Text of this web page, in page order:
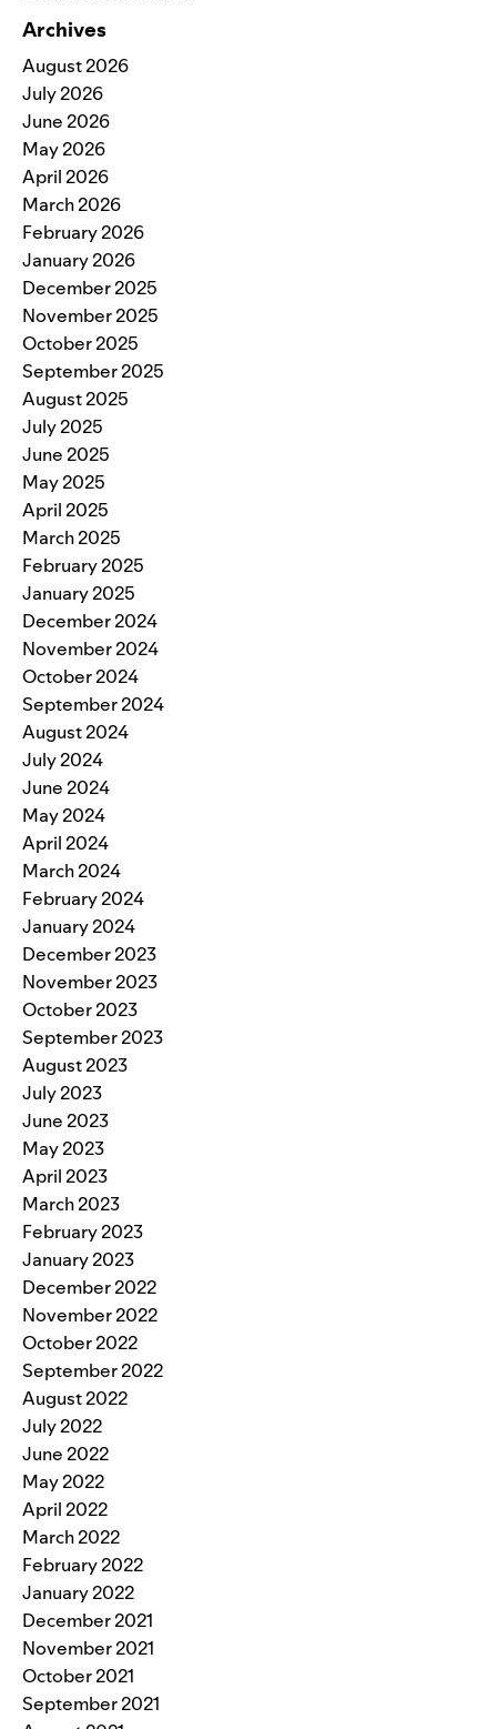
Archives
August 2026
July 2026
June 2026
May 2026
April 2026
March 2026
February 2026
January 2026
December 2025
November 2025
October 2025
September 2025
August 2025
July 2025
June 2025
May 2025
April 2025
March 2025
February 2025
January 2025
December 2024
November 2024
October 2024
September 2024
August 2024
July 2024
June 2024
May 2024
April 2024
March 2024
February 2024
January 2024
December 2023
November 2023
October 2023
September 2023
August 2023
July 2023
June 2023
May 2023
April 2023
March 2023
February 2023
January 2023
December 2022
November 2022
October 2022
September 2022
August 2022
July 2022
June 2022
May 2022
April 2022
March 2022
February 2022
January 2022
December 2021
November 2021
October 2021
September 2021